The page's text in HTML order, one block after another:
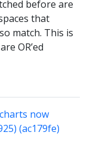
before are
that
match. This is
OR’ed
now
(ac179fe)